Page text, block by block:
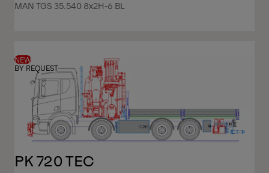
MAN TGS 35.540 8x2H-6 BL
NEW
BY REQUEST
PK 720 TEC